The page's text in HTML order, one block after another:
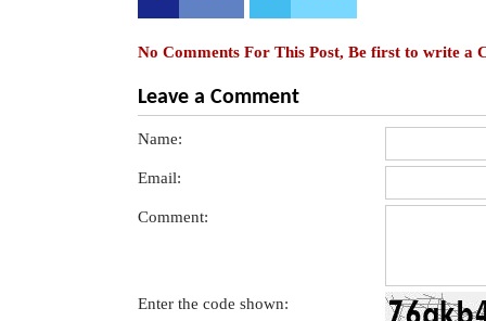
No Comments For This Post, Be first to write a
Leave a Comment
Name:
Email:
Comment:
Enter the code shown: